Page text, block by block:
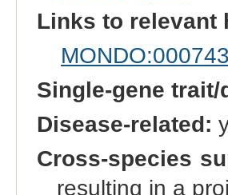
Links to relevant
Single-gene trait/
Disease-related:
Cross-species
resulting in a